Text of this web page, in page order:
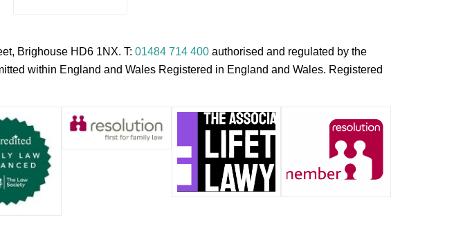
Brighouse HD6 1NX. T:01484 714 400 authorised and regulated by the
within England and Wales Registered in England and Wales. Registered